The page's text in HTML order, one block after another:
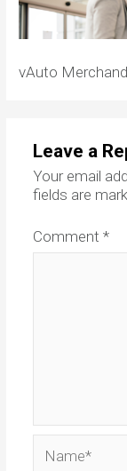
vAuto
Leave a
Your email
fields are
Comment *